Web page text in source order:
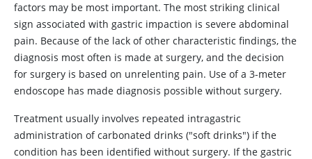
factors may be most important. The most striking clinical
sign associated with gastric impaction is severe abdominal
pain. Because of the lack of other characteristic findings, the
diagnosis most often is made at surgery, and the decision
for surgery is based on unrelenting pain. Use of a 3-meter
endoscope has made diagnosis possible without surgery.
Treatment usually involves repeated intragastric
administration of carbonated drinks ("soft drinks") if the
condition has been identified without surgery. If the gastric